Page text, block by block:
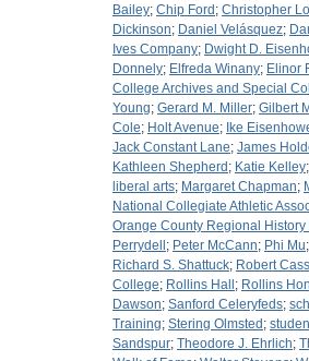
Bailey; Chip Ford ; Christopher
Dickinson; Daniel Velásquez;
Ives Company; Dwight D.
Donnely; Elfreda Winany; Elinor
College Archives and Special
Young; Gerard M. Miller; Gilbert
Cole; Holt Avenue; Ike
Jack Constant Lane; James
Kathleen Shepherd ; Katie Kelley;
liberal arts; Margaret Chapman;
National Collegiate Athletic
Orange County Regional History
Perrydell ; Peter McCann; Phi Mu;
Richard S. Shattuck; Robert
College; Rollins Hall ; Rollins
Dawson; Sanford Celeryfeds;
Training; Stering Olmsted ;
Sandspur; Theodore J. Ehrlich;